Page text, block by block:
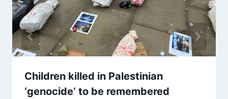
Children killed in Palestinian
‘genocide’ to be remembered